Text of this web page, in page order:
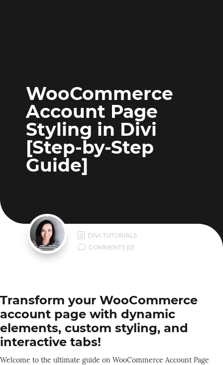
WooCommerce
Account Page
Styling in Divi
[Step-by-Step
Guide]
h DIVI TUTORIALS
v COMMENTS (0)
Transform your WooCommerce
account page with dynamic
elements, custom styling, and
interactive tabs!
Welcome to the ultimate guide on WooCommerce Account Page